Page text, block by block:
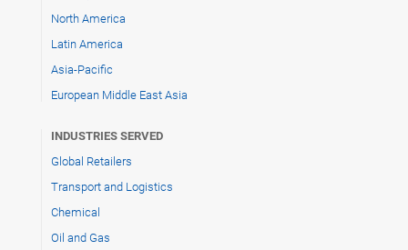
North America
Latin America
Asia-Pacific
European Middle East Asia
INDUSTRIES SERVED
Global Retailers
Transport and Logistics
Chemical
Oil and Gas